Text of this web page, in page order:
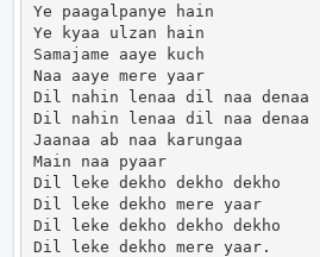
Ye paagalpanye hain
Ye kyaa ulzan hain
Samajame aaye kuch
Naa aaye mere yaar
Dil nahin lenaa dil naa denaa
Dil nahin lenaa dil naa denaa
Jaanaa ab naa karungaa
Main naa pyaar
Dil leke dekho dekho dekho
Dil leke dekho mere yaar
Dil leke dekho dekho dekho
Dil leke dekho